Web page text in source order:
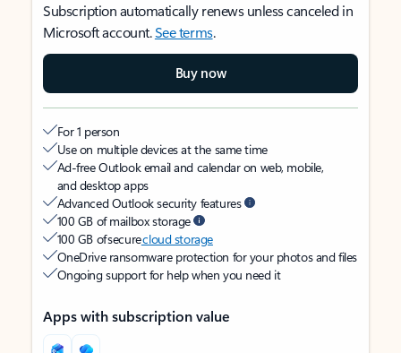
Subscription automatically renews unless canceled in
Microsoft account.See terms.
Buy now
For 1 person
Use on multiple devices at the same time
Ad-free Outlook email and calendar on web, mobile,
and desktop apps
Advanced Outlook security features
100 GB of mailbox storage
100 GB of securecloud storage
OneDrive ransomware protection for your photos and files
Ongoing support for help when you need it
Apps with subscription value